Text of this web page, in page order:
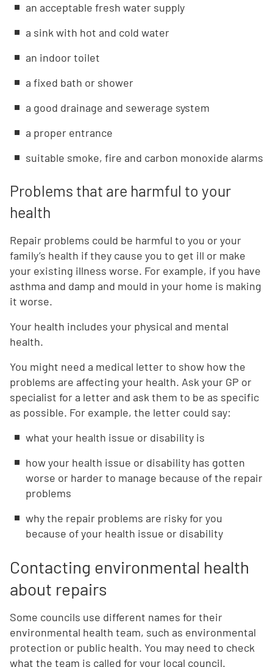
an acceptable fresh water supply
a sink with hot and cold water
an indoor toilet
a fixed bath or shower
a good drainage and sewerage system
a proper entrance
suitable smoke, fire and carbon monoxide alarms
Problems that are harmful to your
health
Repair problems could be harmful to you or your
family’s health if they cause you to get ill or make
your existing illness worse. For example, if you have
asthma and damp and mould in your home is making
it worse.
Your health includes your physical and mental
health.
You might need a medical letter to show how the
problems are affecting your health. Ask your GP or
specialist for a letter and ask them to be as specific
as possible. For example, the letter could say:
what your health issue or disability is
how your health issue or disability has gotten
worse or harder to manage because of the repair
problems
why the repair problems are risky for you
because of your health issue or disability
Contacting environmental health
about repairs
Some councils use different names for their
environmental health team, such as environmental
protection or public health. You may need to check
what the team is called for your local council.